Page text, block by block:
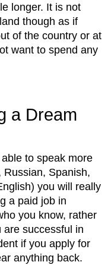
longer. It is not
though as if
of the country or at
want to spend any
a Dream
to speak more
Spanish,
you will really
a paid job in
you know, rather
are successful in
if you apply for
anything back.